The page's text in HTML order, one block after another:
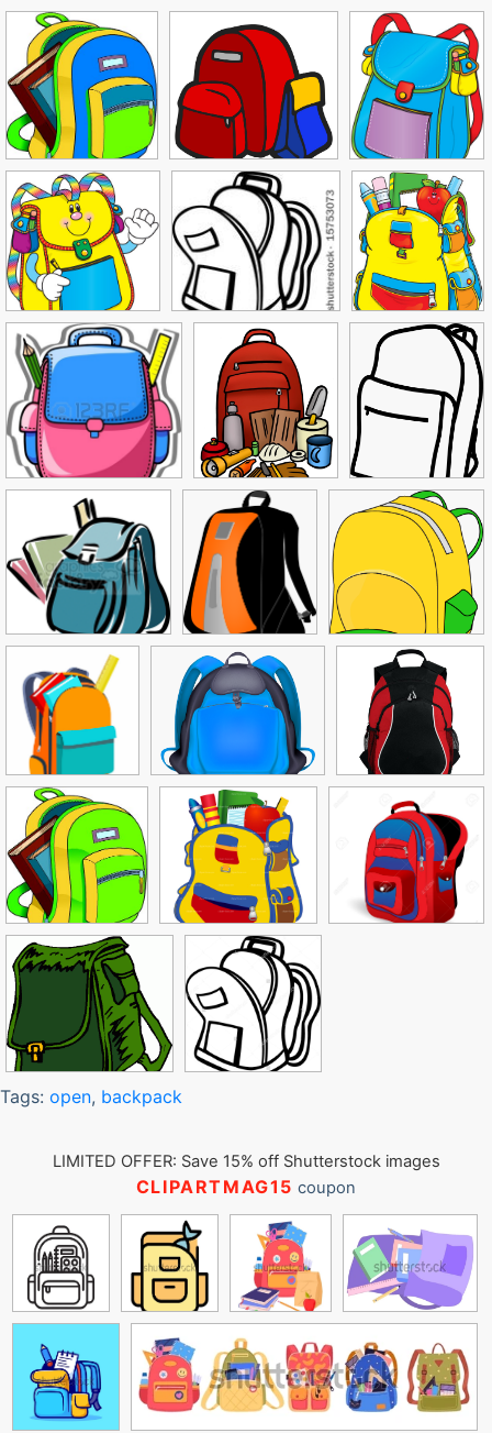
Tags: open, backpack
LIMITED OFFER: Save 15% off Shutterstock images
CLIPARTMAG15 coupon